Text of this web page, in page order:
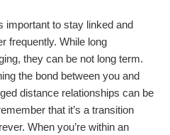
important to stay linked and
frequently. While long
they can be not long term.
the bond between you and
distance relationships can be
that it’s a transition
When you’re within an